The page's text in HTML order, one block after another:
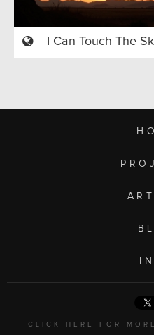
I Can Touch The
CLICK HERE FOR